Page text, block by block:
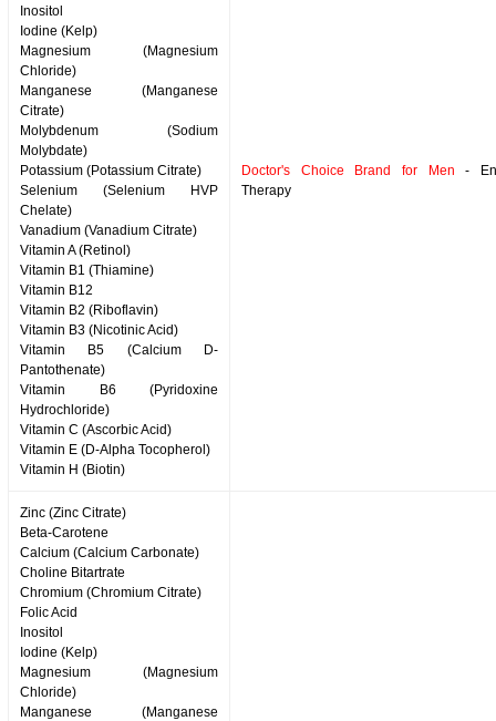
Inositol
Iodine (Kelp)
Magnesium (Magnesium
Chloride)
Manganese (Manganese
Citrate)
Molybdenum (Sodium
Molybdate)
Potassium (Potassium Citrate)
Selenium (Selenium HVP
Chelate)
Vanadium (Vanadium Citrate)
Vitamin A (Retinol)
Vitamin B1 (Thiamine)
Vitamin B12
Vitamin B2 (Riboflavin)
Vitamin B3 (Nicotinic Acid)
Vitamin B5 (Calcium D-
Pantothenate)
Vitamin B6 (Pyridoxine
Hydrochloride)
Vitamin C (Ascorbic Acid)
Vitamin E (D-Alpha Tocopherol)
Vitamin H (Biotin)
Doctor's Choice Brand for Men -
Therapy
Zinc (Zinc Citrate)
Beta-Carotene
Calcium (Calcium Carbonate)
Choline Bitartrate
Chromium (Chromium Citrate)
Folic Acid
Inositol
Iodine (Kelp)
Magnesium (Magnesium
Chloride)
Manganese (Manganese